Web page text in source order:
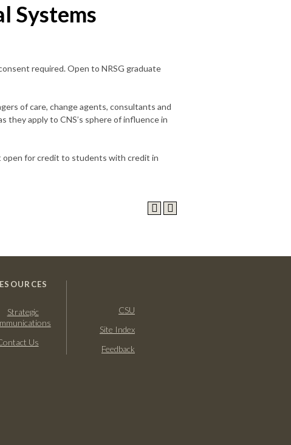
Systems
required. Open to NRSG graduate
of care, change agents, consultants and
they apply to CNS’s sphere of influence in
open for credit to students with credit in
Strategic
Us
CSU
Site Index
Feedback